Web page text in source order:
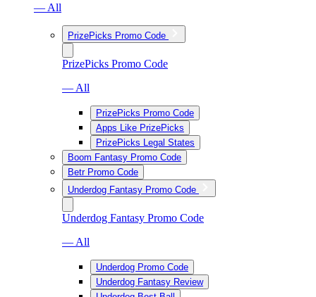
— All
PrizePicks Promo Code
PrizePicks Promo Code
— All
PrizePicks Promo Code
Apps Like PrizePicks
PrizePicks Legal States
Boom Fantasy Promo Code
Betr Promo Code
Underdog Fantasy Promo Code
Underdog Fantasy Promo Code
— All
Underdog Promo Code
Underdog Fantasy Review